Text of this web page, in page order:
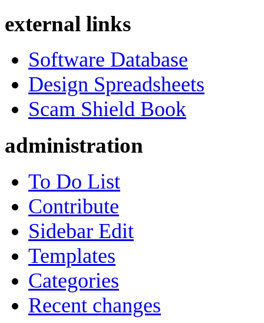
external links
Software Database
Design Spreadsheets
Scam Shield Book
administration
To Do List
Contribute
Sidebar Edit
Templates
Categories
Recent changes